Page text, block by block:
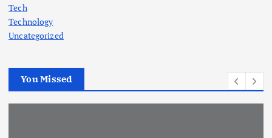
Tech
Technology
Uncategorized
You Missed